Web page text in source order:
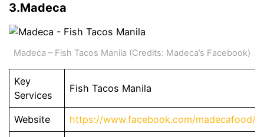
3.Madeca
Madeca – Fish Tacos Manila (Credits: Madeca’s Facebook)
Key
Services
Fish Tacos Manila
Website https://www.facebook.com/madecafood/